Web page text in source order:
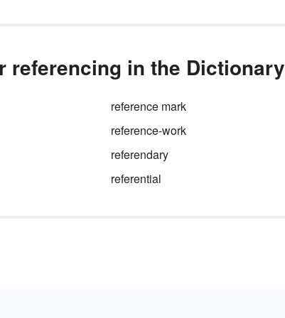
referencing in the Dictionary
reference mark
reference-work
referendary
referential